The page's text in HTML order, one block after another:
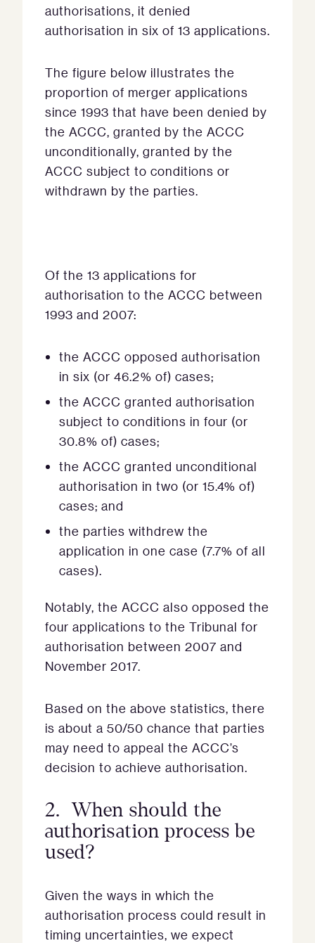
authorisations, it denied
authorisation in six of 13 applications.
The figure below illustrates the
proportion of merger applications
since 1993 that have been denied by
the ACCC, granted by the ACCC
unconditionally, granted by the
ACCC subject to conditions or
withdrawn by the parties.
Of the 13 applications for
authorisation to the ACCC between
1993 and 2007:
the ACCC opposed authorisation
in six (or 46.2% of) cases;
the ACCC granted authorisation
subject to conditions in four (or
30.8% of) cases;
the ACCC granted unconditional
authorisation in two (or 15.4% of)
cases; and
the parties withdrew the
application in one case (7.7% of all
cases).
Notably, the ACCC also opposed the
four applications to the Tribunal for
authorisation between 2007 and
November 2017.
Based on the above statistics, there
is about a 50/50 chance that parties
may need to appeal the ACCC’s
decision to achieve authorisation.
2. When should the
authorisation process be
used?
Given the ways in which the
authorisation process could result in
timing uncertainties, we expect